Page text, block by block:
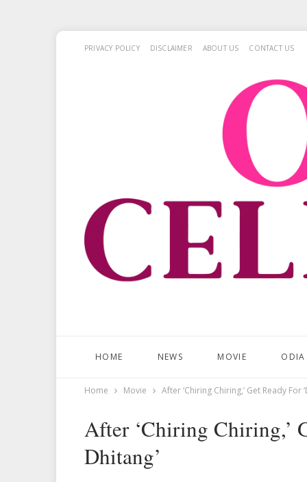
PRIVACY POLICY DISCLAIMER ABOUT US CONTACT US
HOME NEWS MOVIE
Home Movie After ‘Chiring Chiring,’ Get Ready For
After ‘Chiring Chiring,’
Dhitang’